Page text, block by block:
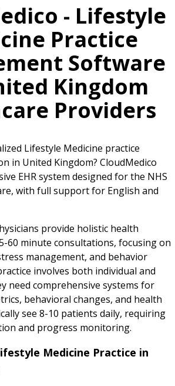
- Lifestyle
Practice
Software
Kingdom
Providers
Lifestyle Medicine practice
in United Kingdom? CloudMedico
EHR system designed for the NHS
with full support for English and
provide holistic health
60 minute consultations, focusing on
management, and behavior
involves both individual and
need comprehensive systems for
behavioral changes, and health
see 8-10 patients daily, requiring
and progress monitoring.
Medicine Practice in